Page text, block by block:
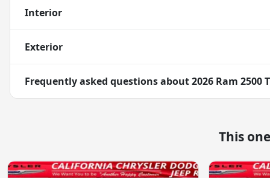
Interior
Exterior
Frequently asked questions about2026 Ram 2500
This